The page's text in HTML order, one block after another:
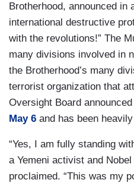
Brotherhood, announced in
international destructive
with the revolutions!” The
many divisions involved in
the Brotherhood’s many
terrorist organization that
Oversight Board
May 6 and has been
“Yes, I am fully standing
a Yemeni activist and
proclaimed. “This was my